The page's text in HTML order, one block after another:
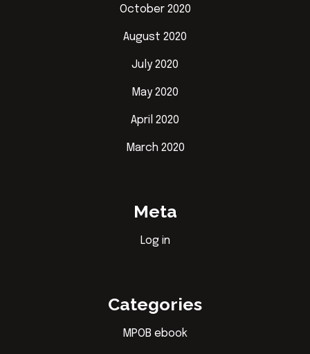
October 2020
August 2020
July 2020
May 2020
April 2020
March 2020
Meta
Log in
Categories
MPOB ebook